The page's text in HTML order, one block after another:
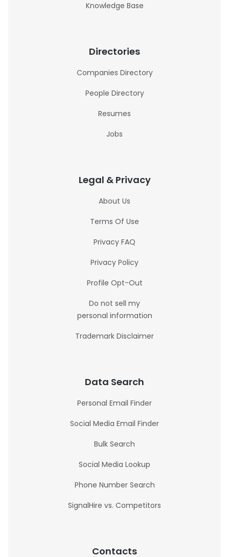
Knowledge Base
Directories
Companies Directory
People Directory
Resumes
Jobs
Legal & Privacy
About Us
Terms Of Use
Privacy FAQ
Privacy Policy
Profile Opt-Out
Do not sell my
personal information
Trademark Disclaimer
Data Search
Personal Email Finder
Social Media Email Finder
Bulk Search
Social Media Lookup
Phone Number Search
SignalHire vs. Competitors
Contacts